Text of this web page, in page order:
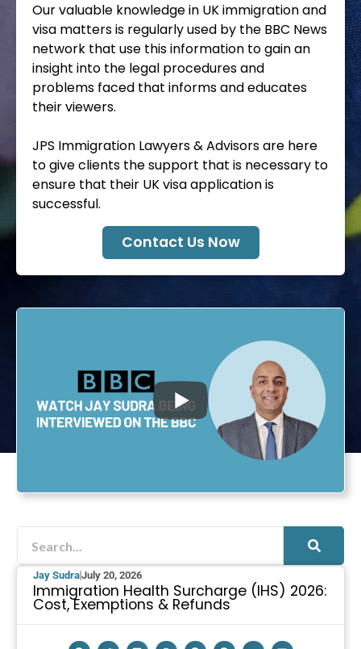
Our valuable knowledge in UK immigration and
visa matters is regularly used by the BBC News
network that use this information to gain an
insight into the legal procedures and
problems faced that informs and educates
their viewers.
JPS Immigration Lawyers & Advisors are here
to give clients the support that is necessary to
ensure that their UK visa application is
successful.
Contact Us Now
Jay SudraJuly 20, 2026
Immigration Health Surcharge (IHS) 2026:
Cost, Exemptions & Refunds